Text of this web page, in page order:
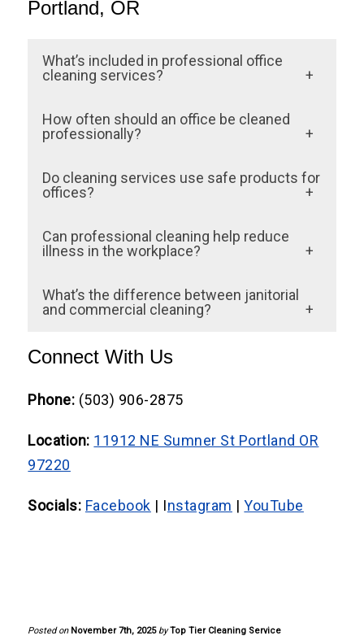
Portland, OR
What’s included in professional office
cleaning services?
Professional cleaning covers floors,
restrooms, breakrooms, glass, and high-
disinfection services, window cleaning,
improvement measures.
How often should an office be cleaned
professionally?
Frequency depends on foot traffic and
business type. Most office buildings
deep cleaning of carpets, restrooms, and
Do cleaning services use safe products for
offices?
Yes. Top Tier Cleaning Service uses eco-
friendly products to protect surfaces,
— especially in medical offices and high-
Can professional cleaning help reduce
illness in the workplace?
Absolutely. Regular disinfection of
surfaces prevents the spread of germs,
healthier environment overall.
What’s the difference between janitorial
and commercial cleaning?
maintenance tasks, while commercial
cleaning services include specialized
shampooing, and post-construction
cleaning for a deeper clean.
Connect With Us
Phone: (503) 906-2875
Location: 11912 NE Sumner St Portland OR
97220
Socials: Facebook | Instagram |YouTube
Posted on November 7th, 2025 by Top Tier Cleaning Service